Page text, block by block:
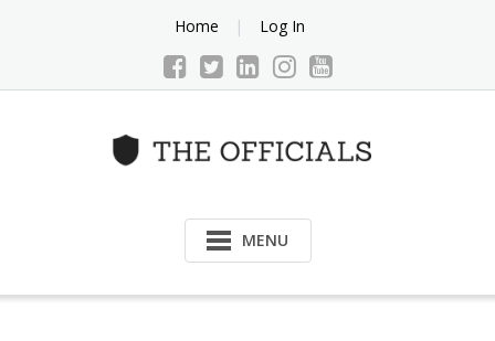
Home Log In
MENU